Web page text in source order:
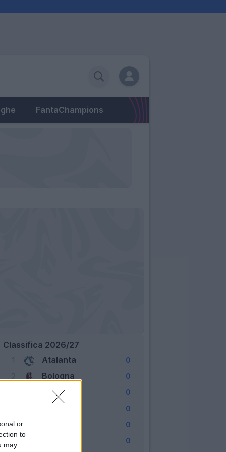
or
to
may
FantaChampions
Classifica 2026/27
1
Atalanta 0
2 Bologna 0
Cagliari 0
0
5 0
0